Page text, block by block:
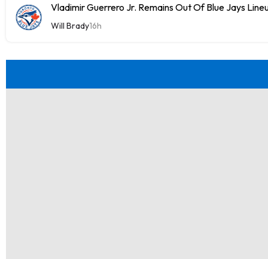
Vladimir Guerrero Jr. Remains Out Of Blue Jays
Will Brady16h